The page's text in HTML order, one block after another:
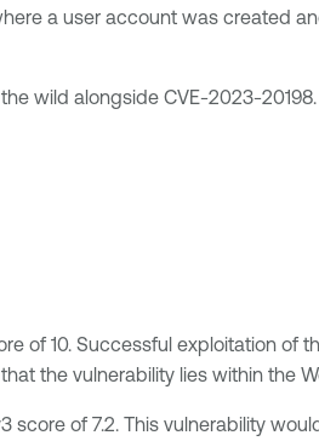
a user account was created
wild alongside CVE-2023-20198.
of 10. Successful exploitation of
the vulnerability lies within the
score of 7.2. This vulnerability